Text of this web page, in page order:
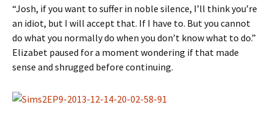
“Josh, if you want to suffer in noble silence, I’ll think you’re
an idiot, but I will accept that. If I have to. But you cannot
do what you normally do when you don’t know what to do.”
Elizabet paused for a moment wondering if that made
sense and shrugged before continuing.